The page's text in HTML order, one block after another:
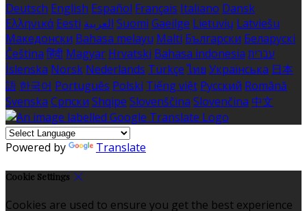
Deutsch English Español Français Italiano Dansk
Ελληνικά Eesti العربية Suomi Gaeilge Lietuvių Latviešu
Македонски Bahasa melayu Malti Български Беларускі
Čeština हिंदी Magyar Hrvatski Bahasa indonesia עברית
Íslenska Norsk Nederlands Türkçe ไทย Українська 日本
語 한국어 Português Polski Tiếng việt Русский Română
Svenska Српски Shqipe Slovenščina Slovenčina 中文
Powered by Translate
Cookie Settings
Cookies are used to ensure you get the best experience